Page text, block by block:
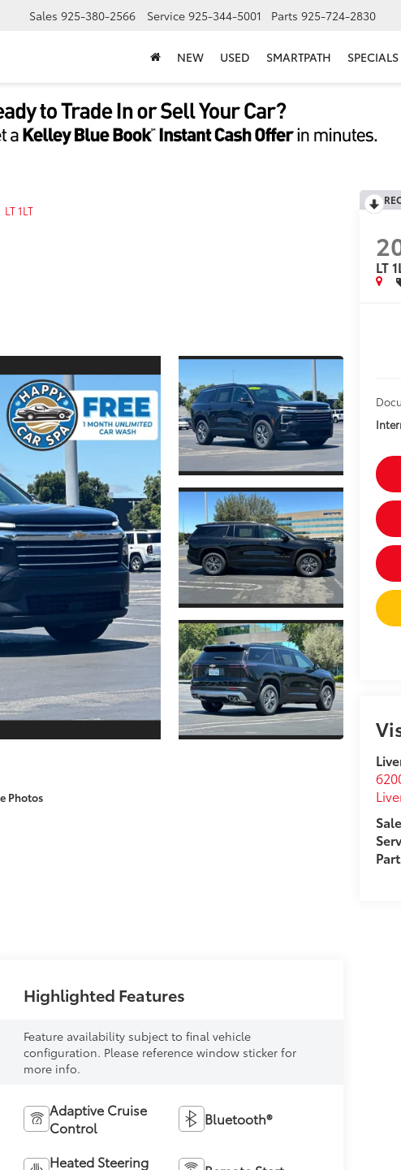
Sales 925-380-2566 Service 925-344-5001 Parts 925-724-2830
NEW USED SMARTPATH SPECIALS
LT 1LT
Photos
LT
Highlighted Features
Feature availability subject to final vehicle
configuration. Please reference window sticker for
more info.
Adaptive Cruise
Control
Bluetooth®
Heated Steering